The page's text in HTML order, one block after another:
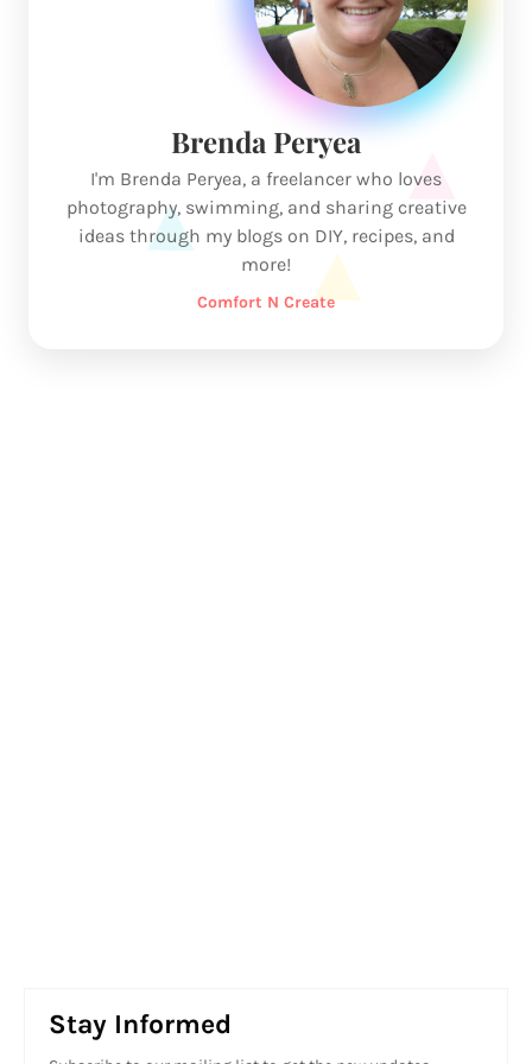
Brenda Peryea
I'm Brenda Peryea, a freelancer who loves
photography, swimming, and sharing creative
ideas through my blogs on DIY, recipes, and
more!
Comfort N Create
Stay Informed